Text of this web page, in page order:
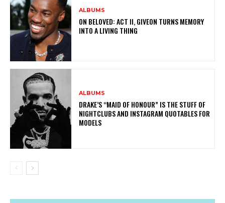
ALBUMS
ON BELOVED: ACT II, GIVEON TURNS MEMORY
INTO A LIVING THING
ALBUMS
DRAKE’S “MAID OF HONOUR” IS THE STUFF OF
NIGHTCLUBS AND INSTAGRAM QUOTABLES FOR
MODELS